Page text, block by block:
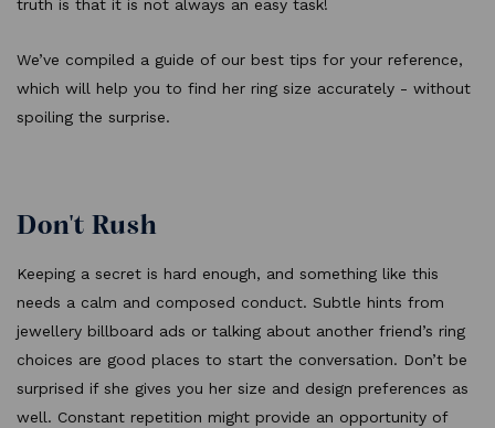
truth is that it is not always an easy task!
We’ve compiled a guide of our best tips for your reference,
which will help you to find her ring size accurately - without
spoiling the surprise.
Don't Rush
Keeping a secret is hard enough, and something like this
needs a calm and composed conduct. Subtle hints from
jewellery billboard ads or talking about another friend’s ring
choices are good places to start the conversation. Don’t be
surprised if she gives you her size and design preferences as
well. Constant repetition might provide an opportunity of